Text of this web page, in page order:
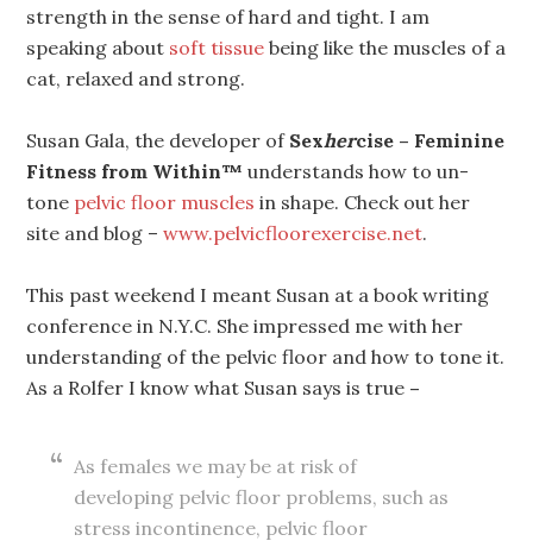
strength in the sense of hard and tight. I am
speaking about soft tissue being like the muscles of a
cat, relaxed and strong.
Susan Gala, the developer of Sexhercise – Feminine
Fitness from Within™ understands how to un-
tone pelvic floor muscles in shape. Check out her
site and blog –www.pelvicfloorexercise.net.
This past weekend I meant Susan at a book writing
conference in N.Y.C. She impressed me with her
understanding of the pelvic floor and how to tone it.
As a Rolfer I know what Susan says is true –
As females we may be at risk of
developing pelvic floor problems, such as
stress incontinence, pelvic floor